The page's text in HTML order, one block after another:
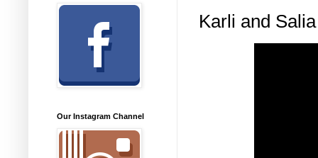
Karli and
Our Instagram Channel